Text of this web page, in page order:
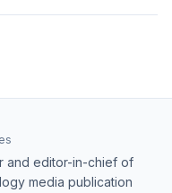
and editor-in-chief of
media publication